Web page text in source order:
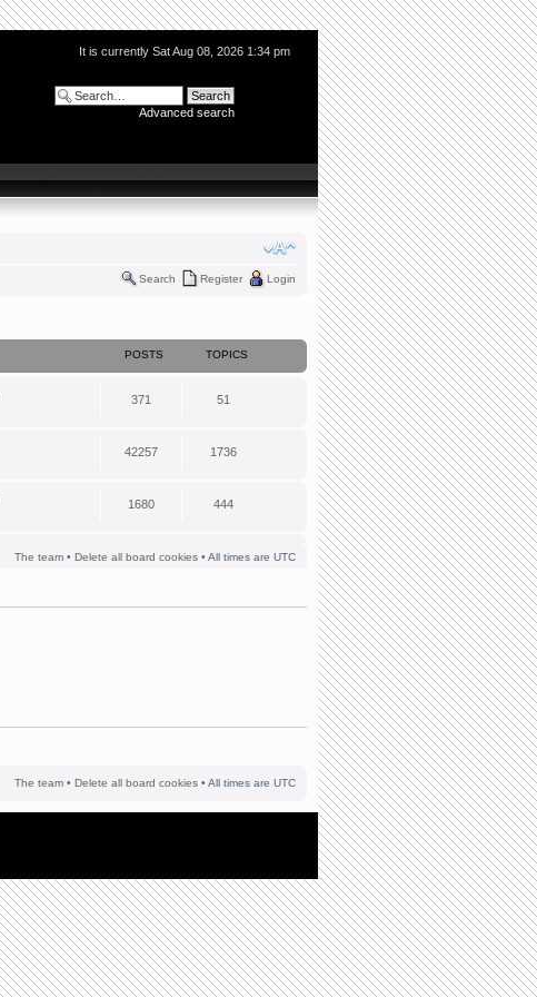
It is currently Sat Aug 08, 2026 1:34 pm
Advanced search
Search Register Login
POSTS TOPICS
371 51
42257 1736
1680 444
The team • Delete all board cookies • All times are UTC
The team • Delete all board cookies • All times are UTC